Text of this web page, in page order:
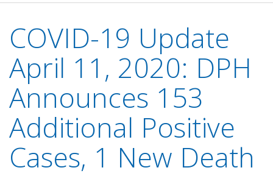
COVID-19 Update
April 11, 2020: DPH
Announces 153
Additional Positive
Cases, 1 New Death